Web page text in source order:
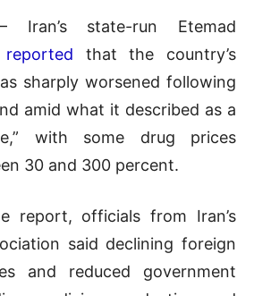
state-run Etemad
reported that the country’s
sharply worsened following
amid what it described as a
with some drug prices
30 and 300 percent.
report, officials from Iran’s
said declining foreign
and reduced government